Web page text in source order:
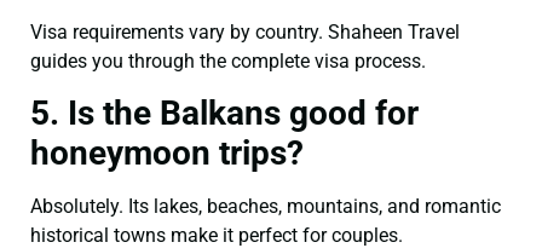
Visa requirements vary by country. Shaheen Travel
guides you through the complete visa process.
5. Is the Balkans good for
honeymoon trips?
Absolutely. Its lakes, beaches, mountains, and romantic
historical towns make it perfect for couples.